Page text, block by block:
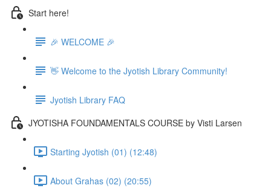
Start here!
🎉 WELCOME 🎉
👋 Welcome to the Jyotish Library Community!
Jyotish Library FAQ
JYOTISHA FOUNDAMENTALS COURSE by Visti Larsen
Starting Jyotish (01) (12:48)
About Grahas (02) (20:55)